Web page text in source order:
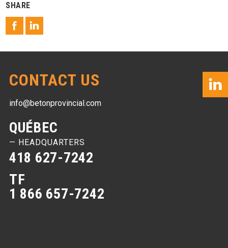
SHARE
CONTACT US
info@betonprovincial.com
QUÉBEC
— HEADQUARTERS
418 627-7242
TF
1 866 657-7242